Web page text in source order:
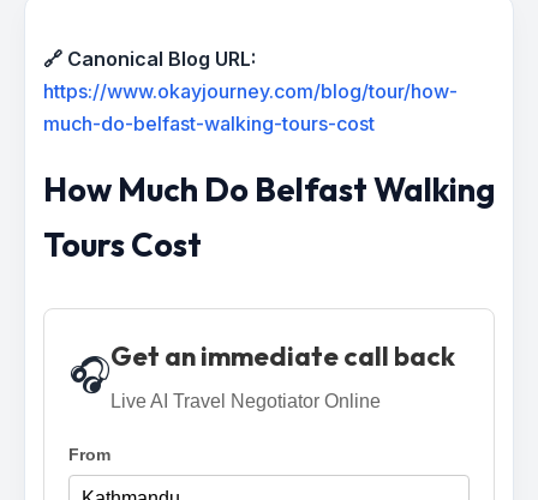
🔗 Canonical Blog URL:
https://www.okayjourney.com/blog/tour/how-
much-do-belfast-walking-tours-cost
How Much Do Belfast Walking
Tours Cost
🎧Get an immediate call back
Live AI Travel Negotiator Online
From